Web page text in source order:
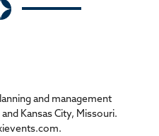
and management
Kansas City, Missouri.